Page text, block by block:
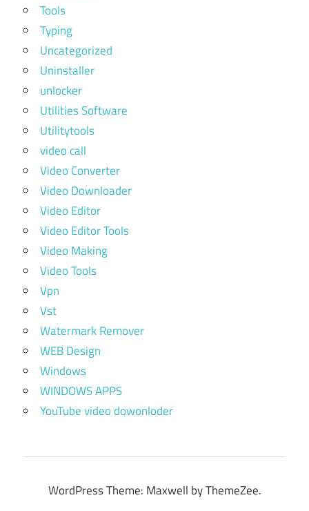
Tools
Typing
Uncategorized
Uninstaller
unlocker
Utilities Software
Utilitytools
video call
Video Converter
Video Downloader
Video Editor
Video Editor Tools
Video Making
Video Tools
Vpn
Vst
Watermark Remover
WEB Design
Windows
WINDOWS APPS
YouTube video dowonloder
WordPress Theme: Maxwell by ThemeZee.